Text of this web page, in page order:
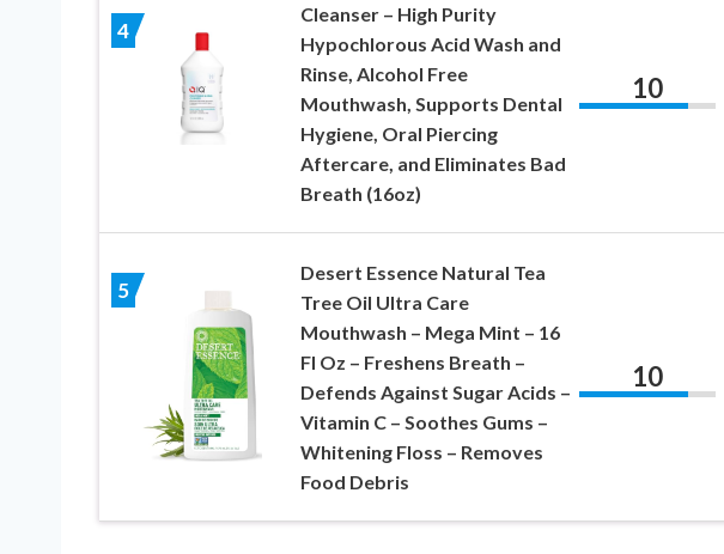
4
Cleanser – High Purity
Hypochlorous Acid Wash and
Rinse, Alcohol Free
Mouthwash, Supports Dental
Hygiene, Oral Piercing
Aftercare, and Eliminates Bad
Breath (16oz)
10
5
Desert Essence Natural Tea
Tree Oil Ultra Care
Mouthwash – Mega Mint – 16
Fl Oz – Freshens Breath –
Defends Against Sugar Acids –
Vitamin C – Soothes Gums –
Whitening Floss – Removes
Food Debris
10